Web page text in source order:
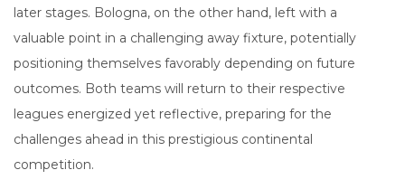
later stages. Bologna, on the other hand, left with a
valuable point in a challenging away fixture, potentially
positioning themselves favorably depending on future
outcomes. Both teams will return to their respective
leagues energized yet reflective, preparing for the
challenges ahead in this prestigious continental
competition.